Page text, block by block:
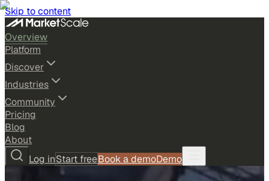
Skip to content
Overview
Platform
Discover
Industries
Community
Pricing
Blog
About
Log inStart freeBook a demoDemo